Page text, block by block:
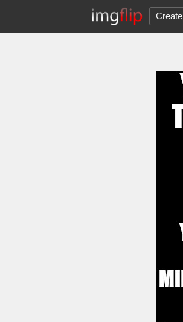
Create